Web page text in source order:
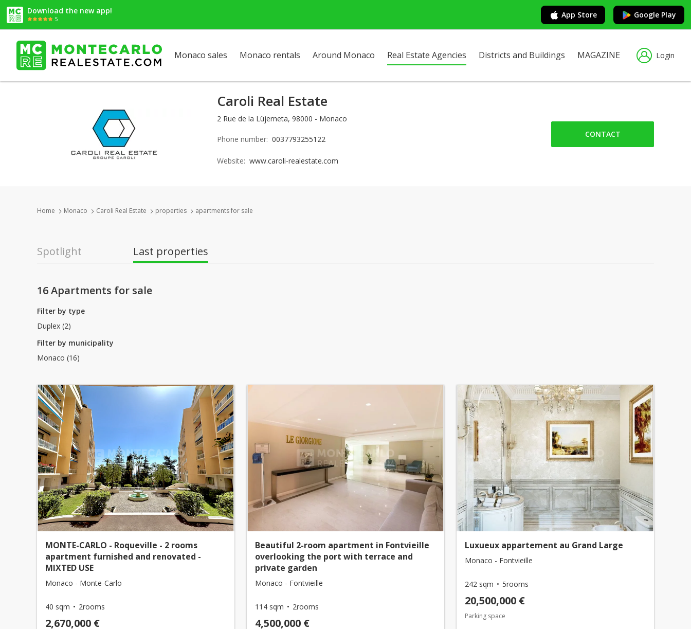
Download the new app!
5 App Store Google Play
Monaco sales Monaco rentals Around Monaco Real Estate Agencies Districts and Buildings MAGAZINE Login
Caroli Real Estate
2 Rue de la Lüjerneta, 98000 - Monaco
Phone number: 0037793255122
Website: www.caroli-realestate.com
CONTACT
Home Monaco Caroli Real Estate properties apartments for sale
Spotlight Last properties
16 Apartments for sale
Filter by type
Duplex (2)
Filter by municipality
Monaco (16)
MONTE-CARLO - Roqueville - 2 rooms
apartment furnished and renovated -
MIXTED USE
Monaco - Monte-Carlo
40 sqm 2rooms
2,670,000 €
Beautiful 2-room apartment in Fontvieille
overlooking the port with terrace and
private garden
Monaco - Fontvieille
114 sqm 2rooms
4,500,000 €
Luxueux appartement au Grand Large
Monaco - Fontvieille
242 sqm 5rooms
20,500,000 €
Parking space